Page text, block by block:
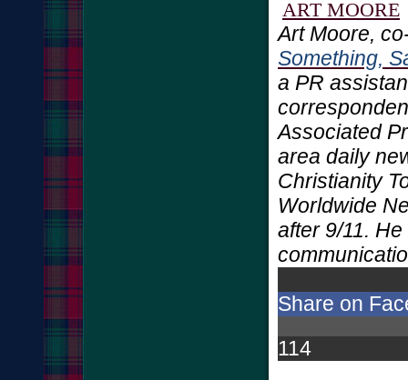
ART MOORE
Art Moore,
Something,
a PR
Associated
area daily
Christianity
Worldwide
after 9/11.
Share on
114